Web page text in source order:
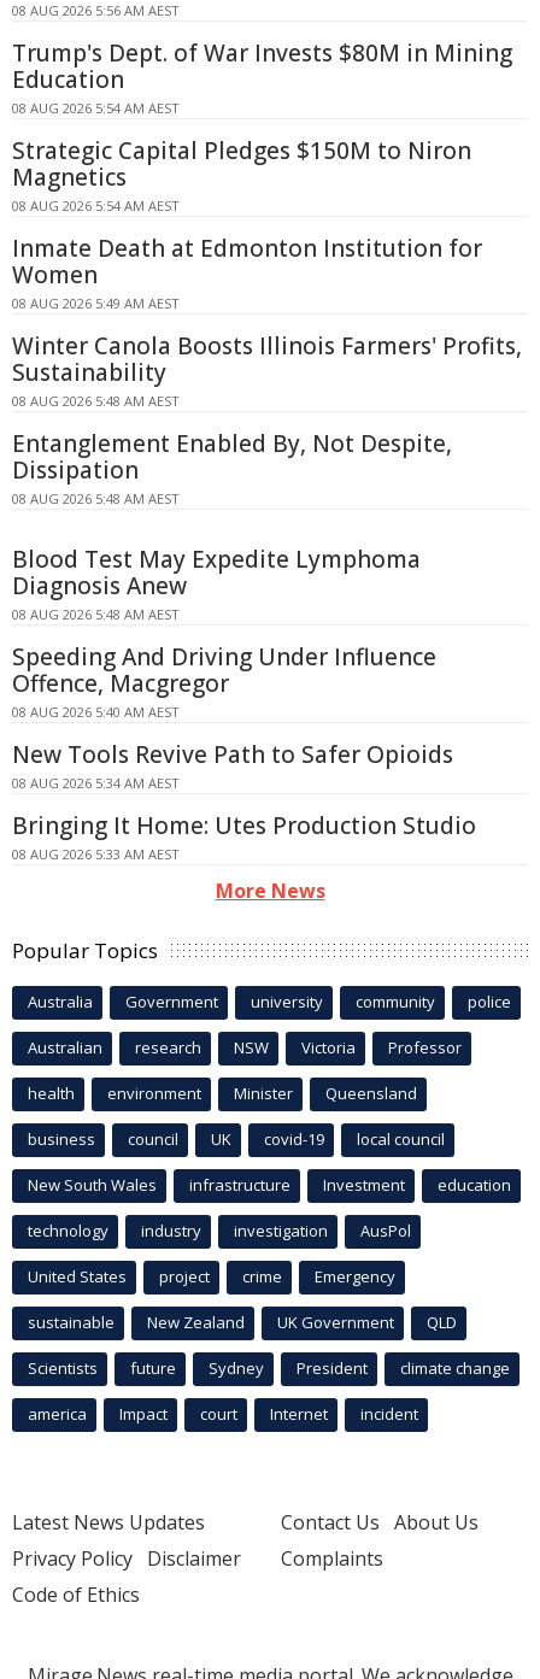
08 AUG 2026 5:56 AM AEST
Trump's Dept. of War Invests $80M in Mining
Education
08 AUG 2026 5:54 AM AEST
Strategic Capital Pledges $150M to Niron
Magnetics
08 AUG 2026 5:54 AM AEST
Inmate Death at Edmonton Institution for
Women
08 AUG 2026 5:49 AM AEST
Winter Canola Boosts Illinois Farmers' Profits,
Sustainability
08 AUG 2026 5:48 AM AEST
Entanglement Enabled By, Not Despite,
Dissipation
08 AUG 2026 5:48 AM AEST
Blood Test May Expedite Lymphoma
Diagnosis Anew
08 AUG 2026 5:48 AM AEST
Speeding And Driving Under Influence
Offence, Macgregor
08 AUG 2026 5:40 AM AEST
New Tools Revive Path to Safer Opioids
08 AUG 2026 5:34 AM AEST
Bringing It Home: Utes Production Studio
08 AUG 2026 5:33 AM AEST
More News
Popular Topics
Australia Government university community police
Australian research NSW Victoria Professor
health environment Minister Queensland
business council UK covid-19 local council
New South Wales infrastructure Investment education
technology industry investigation AusPol
United States project crime Emergency
sustainable New Zealand UK Government QLD
Scientists future Sydney President climate change
america Impact court Internet incident
Latest News Updates
Privacy Policy Disclaimer
Code of Ethics
Contact Us About Us
Complaints